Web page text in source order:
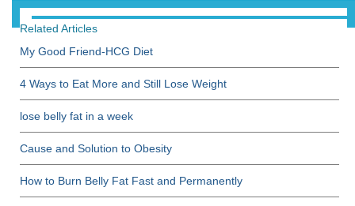
Related Articles
My Good Friend-HCG Diet
4 Ways to Eat More and Still Lose Weight
lose belly fat in a week
Cause and Solution to Obesity
How to Burn Belly Fat Fast and Permanently